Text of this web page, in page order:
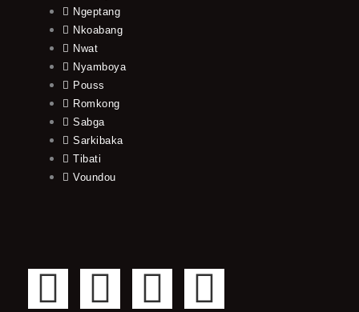
Ngeptang
Nkoabang
Nwat
Nyamboya
Pouss
Romkong
Sabga
Sarkibaka
Tibati
Voundou
F
T
Y
I